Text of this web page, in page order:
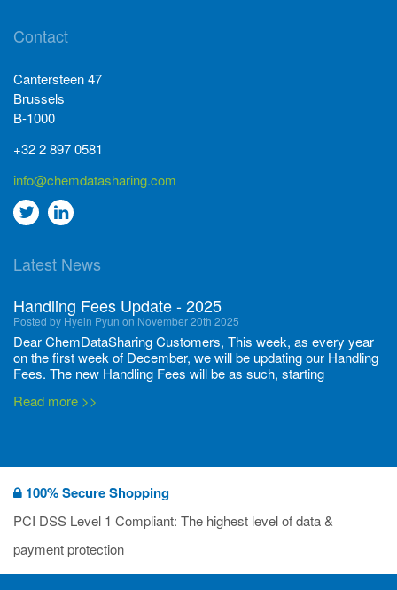
Contact
Cantersteen 47
Brussels
B-1000
+32 2 897 0581
info@chemdatasharing.com
Go
twitter
Go
Linkedin
Latest News
Handling Fees Update - 2025
Posted by Hyein Pyun on November 20th 2025
Dear ChemDataSharing Customers, This week, as every year
on the first week of December, we will be updating our Handling
Fees. The new Handling Fees will be as such, starting
Read more >>
Posted by Ilaria Tramonti on June 27th 2024
We’re excited to unveil that our latest set of flyers covering
current non-EU legislations is finally ready to be shared with
you! These sources are designed to keep our clients informed
deadli...
Read more >>
100% Secure Shopping
PCI DSS Level 1 Compliant: The highest level of data &
payment protection